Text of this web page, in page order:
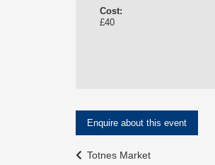
Cost:
£40
Enquire about this event
Event
Totnes Market